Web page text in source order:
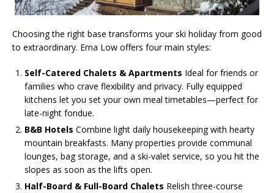
Choosing the right base transforms your ski holiday from good
to extraordinary. Erna Low offers four main styles:
Self-Catered Chalets & Apartments Ideal for friends or
families who crave flexibility and privacy. Fully equipped
kitchens let you set your own meal timetables—perfect for
late-night fondue.
B&B Hotels Combine light daily housekeeping with hearty
mountain breakfasts. Many properties provide communal
lounges, bag storage, and a ski-valet service, so you hit the
slopes as soon as the lifts open.
Half-Board & Full-Board Chalets Relish three-course